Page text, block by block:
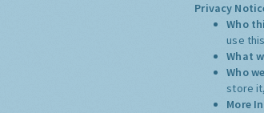
Privacy
Who
use
What
Who
store
More